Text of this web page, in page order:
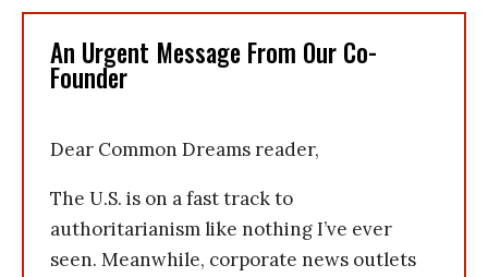
An Urgent Message From Our Co-
Founder
Dear Common Dreams reader,
The U.S. is on a fast track to
authoritarianism like nothing I’ve ever
seen. Meanwhile, corporate news outlets